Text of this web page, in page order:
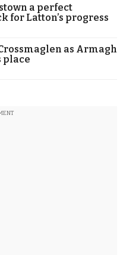
a perfect
for Latton’s progress
as Armagh
place